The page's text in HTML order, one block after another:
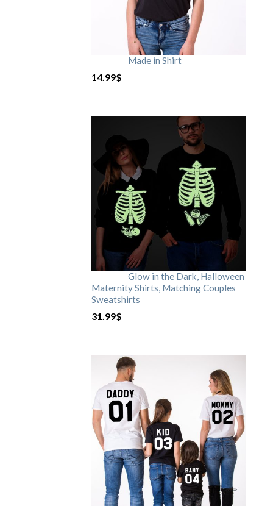
Made in Shirt
14.99$
Glow in the Dark, Halloween
Maternity Shirts, Matching Couples
Sweatshirts
31.99$